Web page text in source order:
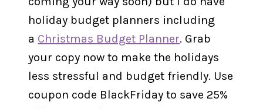
holiday budget planners including
a Christmas Budget Planner. Grab
your copy now to make the holidays
less stressful and budget friendly. Use
coupon code BlackFriday to save 25%